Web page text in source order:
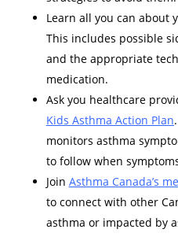
Learn all you can about
This includes possible
and the appropriate
medication.
Ask you healthcare
Kids Asthma Action Plan
monitors asthma
to follow when
Join Asthma Canada’s
to connect with other
asthma or impacted by